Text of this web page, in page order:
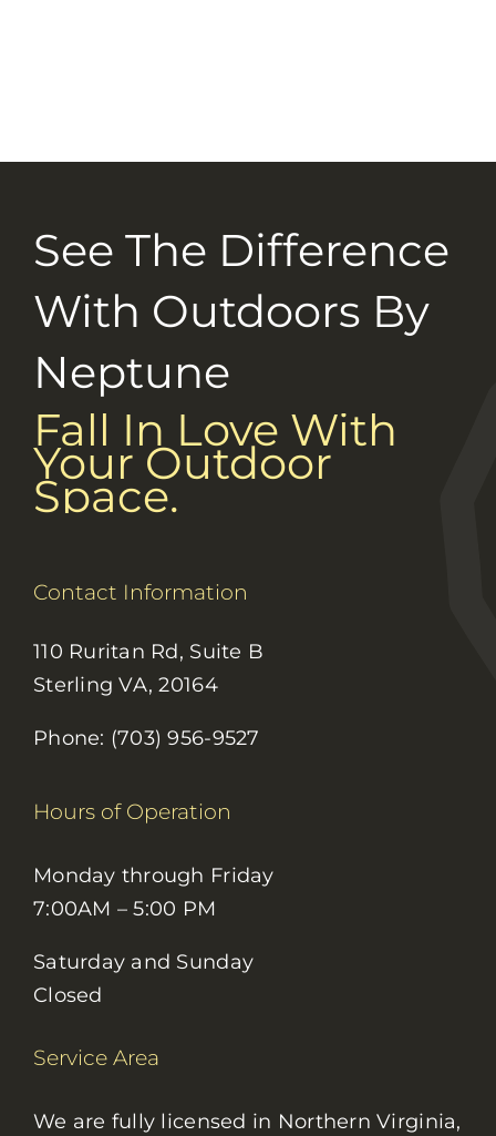
See The Difference
With Outdoors By
Neptune
Fall In Love With
Your Outdoor
Space.
Contact Information
110 Ruritan Rd, Suite B
Sterling VA, 20164
Phone: (703) 956-9527
Hours of Operation
Monday through Friday
7:00AM – 5:00 PM
Saturday and Sunday
Closed
Service Area
We are fully licensed in Northern Virginia,